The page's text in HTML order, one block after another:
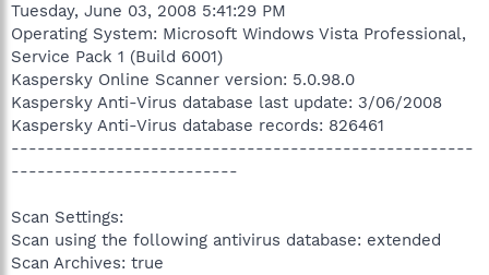
Tuesday, June 03, 2008 5:41:29 PM
Operating System: Microsoft Windows Vista Professional,
Service Pack 1 (Build 6001)
Kaspersky Online Scanner version: 5.0.98.0
Kaspersky Anti-Virus database last update: 3/06/2008
Kaspersky Anti-Virus database records: 826461
-----------------------------------------------------
--------------------------
Scan Settings:
Scan using the following antivirus database: extended
Scan Archives: true